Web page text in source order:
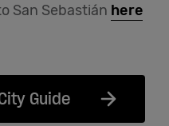
San Sebastián here
Guide